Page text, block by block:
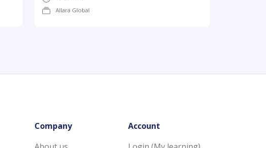
Allara Global
Company
Account